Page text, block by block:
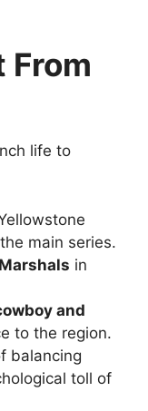
From
life to
main series.
in
and
to the region.
balancing
toll of